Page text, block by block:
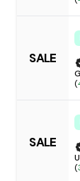
SALE
(
SALE
(